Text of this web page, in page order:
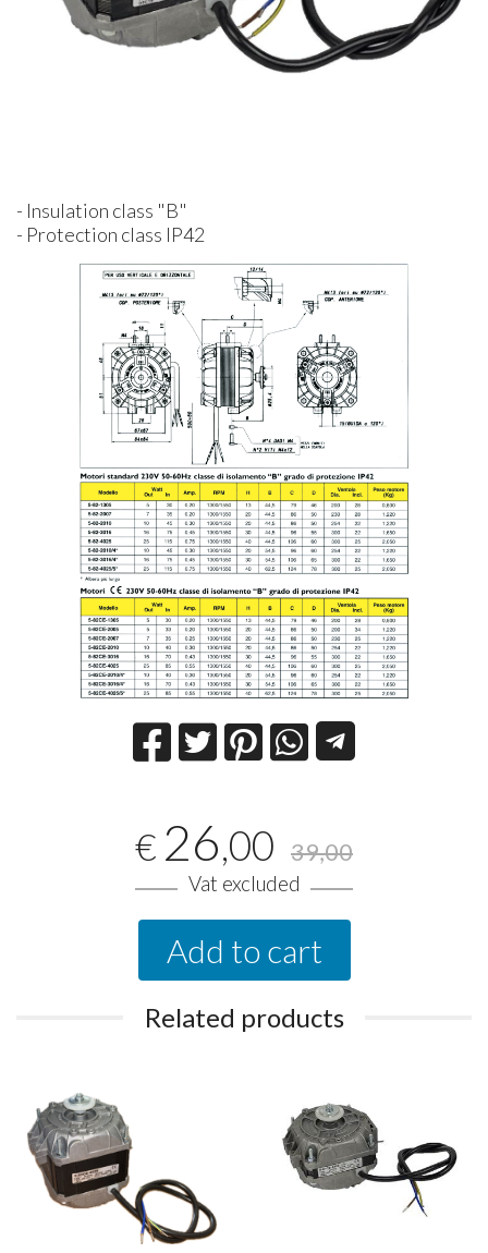
- Insulation class "B"
- Protection class IP42
€ 26,00 39,00
Vat excluded
Add to cart
Related products